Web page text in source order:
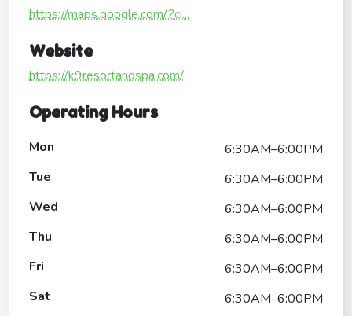
https://maps.google.com/?ci...
Website
https://k9resortandspa.com/
Operating Hours
Mon
6:30AM–6:00PM
Tue
6:30AM–6:00PM
Wed
6:30AM–6:00PM
Thu
6:30AM–6:00PM
Fri
6:30AM–6:00PM
Sat
6:30AM–6:00PM